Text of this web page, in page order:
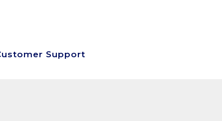
Support